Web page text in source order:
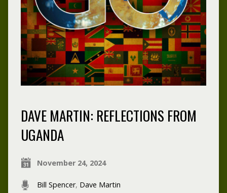
DAVE MARTIN: REFLECTIONS FROM
UGANDA
November 24, 2024
Bill Spencer, Dave Martin